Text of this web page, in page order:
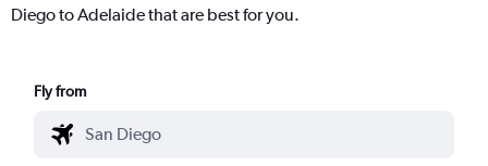
Diego to Adelaide that are best for you.
Fly from